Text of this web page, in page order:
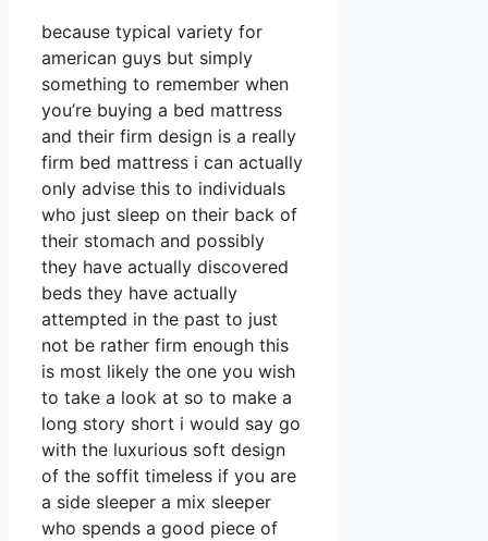
because typical variety for
american guys but simply
something to remember when
you’re buying a bed mattress
and their firm design is a really
firm bed mattress i can actually
only advise this to individuals
who just sleep on their back of
their stomach and possibly
they have actually discovered
beds they have actually
attempted in the past to just
not be rather firm enough this
is most likely the one you wish
to take a look at so to make a
long story short i would say go
with the luxurious soft design
of the soffit timeless if you are
a side sleeper a mix sleeper
who spends a good piece of